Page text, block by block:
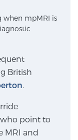
when mpMRI is
British
.
who point to
MRI and